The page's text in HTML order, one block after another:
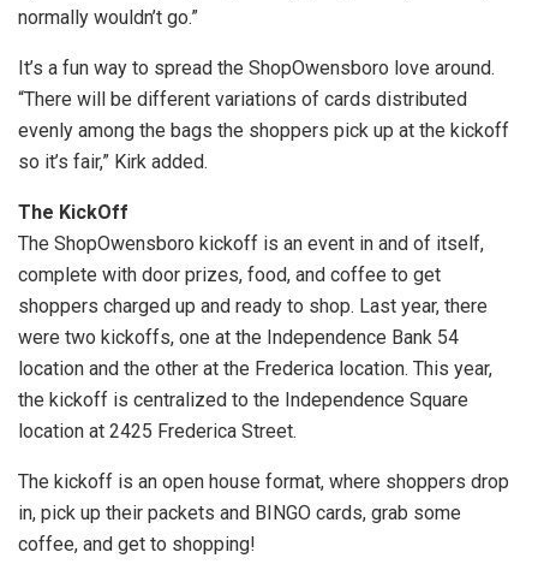
normally wouldn’t go.”
It’s a fun way to spread the ShopOwensboro love around.
“There will be different variations of cards distributed
evenly among the bags the shoppers pick up at the kickoff
so it’s fair,” Kirk added.
The KickOff
The ShopOwensboro kickoff is an event in and of itself,
complete with door prizes, food, and coffee to get
shoppers charged up and ready to shop. Last year, there
were two kickoffs, one at the Independence Bank 54
location and the other at the Frederica location. This year,
the kickoff is centralized to the Independence Square
location at 2425 Frederica Street.
The kickoff is an open house format, where shoppers drop
in, pick up their packets and BINGO cards, grab some
coffee, and get to shopping!